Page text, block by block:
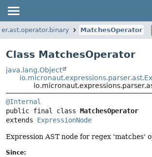
MatchesOperator
Class MatchesOperator
java.lang.Object
@Internal
public final class MatchesOperator
extends ExpressionNode
Expression AST node for regex 'matches'
Since: